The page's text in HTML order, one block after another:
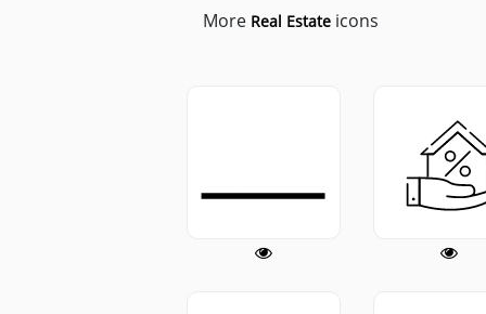
More Real Estate icons